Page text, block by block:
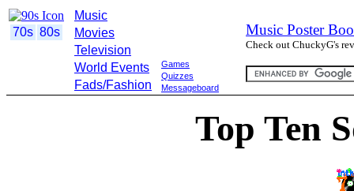
70s 80s
Music
Movies
Television
World Events
Fads/Fashion
Games
Quizzes
Messageboard
Music Poster
Check out ChuckyG's
Top Ten